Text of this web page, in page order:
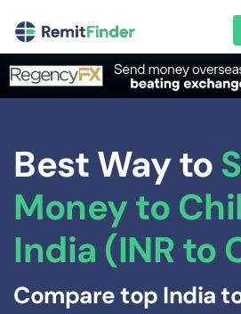
Best Way to
Money to
India (INR to
Compare top India